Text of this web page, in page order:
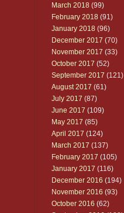
March 2018 (99)
February 2018 (91)
January 2018 (96)
December 2017 (70)
November 2017 (33)
October 2017 (52)
September 2017 (121)
August 2017 (61)
July 2017 (87)
June 2017 (109)
May 2017 (85)
April 2017 (124)
March 2017 (137)
February 2017 (105)
January 2017 (116)
December 2016 (194)
November 2016 (93)
October 2016 (62)